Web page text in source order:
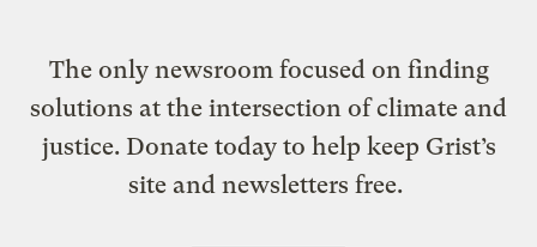
The only newsroom focused on finding
solutions at the intersection of climate and
justice. Donate today to help keep Grist’s
site and newsletters free.